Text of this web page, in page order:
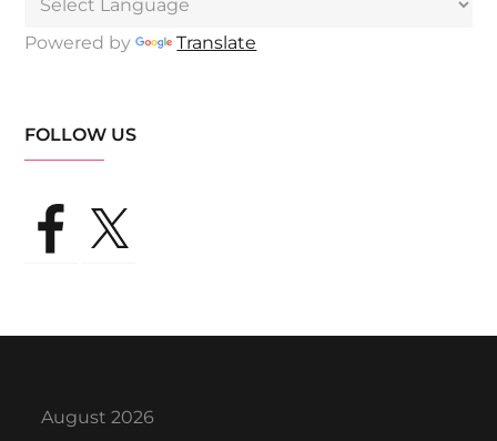
Powered by Translate
FOLLOW US
Facebook
X
August 2026